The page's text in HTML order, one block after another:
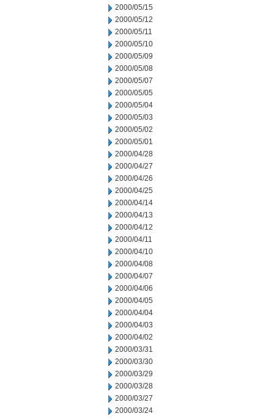
2000/05/15
2000/05/12
2000/05/11
2000/05/10
2000/05/09
2000/05/08
2000/05/07
2000/05/05
2000/05/04
2000/05/03
2000/05/02
2000/05/01
2000/04/28
2000/04/27
2000/04/26
2000/04/25
2000/04/14
2000/04/13
2000/04/12
2000/04/11
2000/04/10
2000/04/08
2000/04/07
2000/04/06
2000/04/05
2000/04/04
2000/04/03
2000/04/02
2000/03/31
2000/03/30
2000/03/29
2000/03/28
2000/03/27
2000/03/24